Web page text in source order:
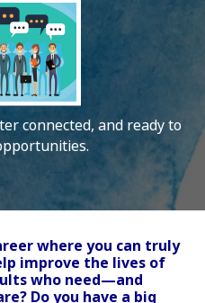
connected, and ready to
where you can truly
improve the lives of
who need—and
Do you have a big